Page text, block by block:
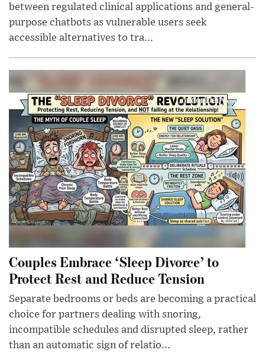
between regulated clinical applications and general-
purpose chatbots as vulnerable users seek
accessible alternatives to tra...
Couples Embrace ‘Sleep Divorce’ to
Protect Rest and Reduce Tension
Separate bedrooms or beds are becoming a practical
choice for partners dealing with snoring,
incompatible schedules and disrupted sleep, rather
than an automatic sign of relatio...